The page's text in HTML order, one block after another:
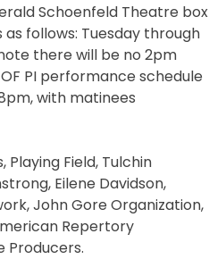
Schoenfeld Theatre box
follows: Tuesday through
there will be no 2pm
PI performance schedule
with matinees
Playing Field, Tulchin
Eilene Davidson,
John Gore Organization,
Repertory
Producers.